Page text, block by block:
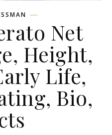
Net
Height,
Life,
Bio,